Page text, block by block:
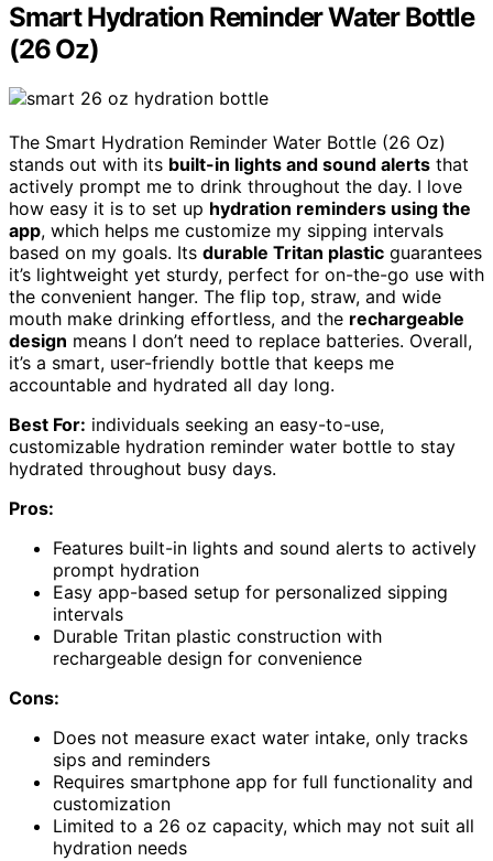
Smart Hydration Reminder Water Bottle
(26 Oz)
The Smart Hydration Reminder Water Bottle (26 Oz)
stands out with its built-in lights and sound alerts that
actively prompt me to drink throughout the day. I love
how easy it is to set up hydration reminders using the
app, which helps me customize my sipping intervals
based on my goals. Its durable Tritan plastic guarantees
it’s lightweight yet sturdy, perfect for on-the-go use with
the convenient hanger. The flip top, straw, and wide
mouth make drinking effortless, and the rechargeable
design means I don’t need to replace batteries. Overall,
it’s a smart, user-friendly bottle that keeps me
accountable and hydrated all day long.
Best For: individuals seeking an easy-to-use,
customizable hydration reminder water bottle to stay
hydrated throughout busy days.
Pros:
Features built-in lights and sound alerts to actively
prompt hydration
Easy app-based setup for personalized sipping
intervals
Durable Tritan plastic construction with
rechargeable design for convenience
Cons:
Does not measure exact water intake, only tracks
sips and reminders
Requires smartphone app for full functionality and
customization
Limited to a 26 oz capacity, which may not suit all
hydration needs